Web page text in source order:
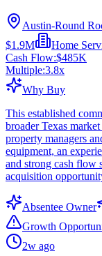
Austin-Round
$1.9M
Home
Cash Flow:$485K
Multiple:3.8x
Why Buy
This established
broader Texas
property managers
equipment, an
and strong cash flow
acquisition
Absentee Owner
Growth
2w ago